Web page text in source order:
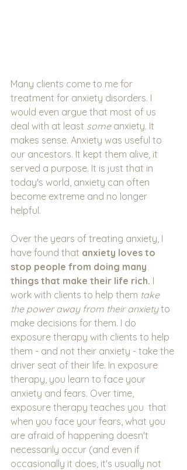
Many clients come to me for
treatment for anxiety disorders. I
would even argue that most of us
deal with at least some anxiety. It
makes sense. Anxiety was useful to
our ancestors. It kept them alive, it
served a purpose. It is just that in
today's world, anxiety can often
become extreme and no longer
helpful.
Over the years of treating anxiety, I
have found that anxiety loves to
stop people from doing many
things that make their life rich. I
work with clients to help them take
the power away from their anxiety to
make decisions for them. I do
exposure therapy with clients to help
them - and not their anxiety - take the
driver seat of their life. In exposure
therapy, you learn to face your
anxiety and fears. Over time,
exposure therapy teaches you  that
when you face your fears, what you
are afraid of happening doesn't
necessarily occur (and even if
occasionally it does, it's usually not